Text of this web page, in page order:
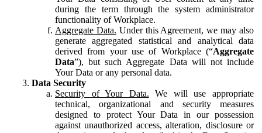
during the term through the system administrator
functionality of Workplace.
Aggregate Data. Under this Agreement, we may also
generate aggregated statistical and analytical data
derived from your use of Workplace (“Aggregate
Data”), but such Aggregate Data will not include
Your Data or any personal data.
Data Security
Security of Your Data. We will use appropriate
technical, organizational and security measures
designed to protect Your Data in our possession
against unauthorized access, alteration, disclosure or